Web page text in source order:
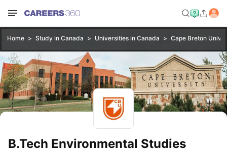
Home Study in Canada Universities in Canada Cape Breton
B.Tech Environmental Studies